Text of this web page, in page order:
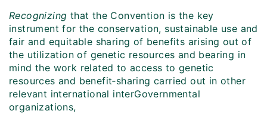
Recognizing that the Convention is the key
instrument for the conservation, sustainable use and
fair and equitable sharing of benefits arising out of
the utilization of genetic resources and bearing in
mind the work related to access to genetic
resources and benefit‑sharing carried out in other
relevant international interGovernmental
organizations,